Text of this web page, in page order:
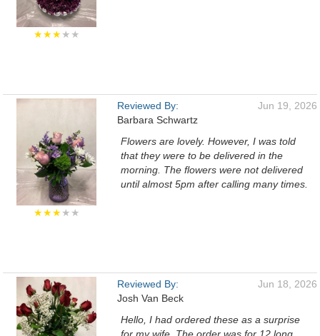
★★★★★
★★★★★
Reviewed By:
Barbara Schwartz
Jun 19, 2026
Flowers are lovely. However, I was told
that they were to be delivered in the
morning. The flowers were not delivered
until almost 5pm after calling many times.
Reviewed By:
Josh Van Beck
Jun 18, 2026
Hello, I had ordered these as a surprise